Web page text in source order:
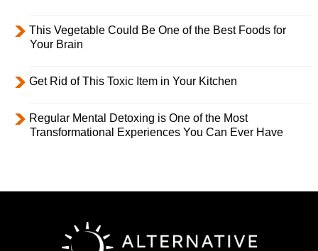
This Vegetable Could Be One of the Best Foods for
Your Brain
Get Rid of This Toxic Item in Your Kitchen
Regular Mental Detoxing is One of the Most
Transformational Experiences You Can Ever Have